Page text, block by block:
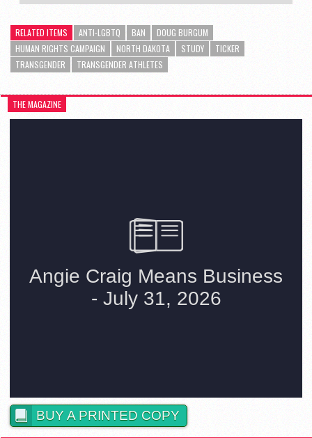
RELATED ITEMS ANTI-LGBTQ BAN
DOUG BURGUM
HUMAN RIGHTS CAMPAIGN
NORTH DAKOTA STUDY
TICKER
TRANSGENDER
TRANSGENDER ATHLETES
THE MAGAZINE
BUY A PRINTED COPY